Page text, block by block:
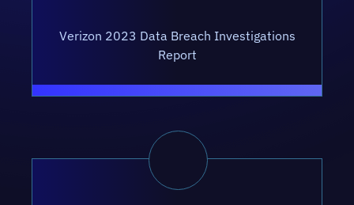
Verizon 2023 Data Breach Investigations
Report